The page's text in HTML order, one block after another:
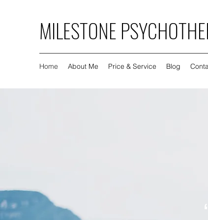
MILESTONE
Home About Me Price & Service Blog